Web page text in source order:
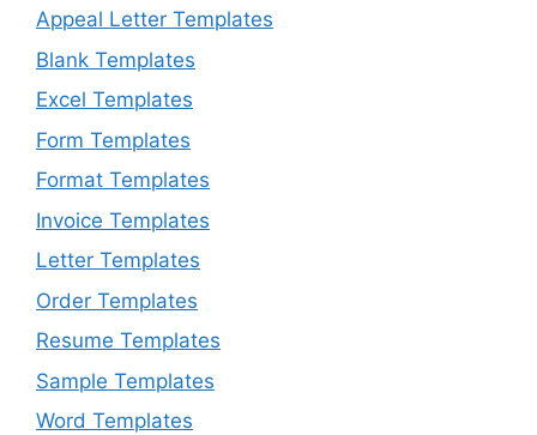
Appeal Letter Templates
Blank Templates
Excel Templates
Form Templates
Format Templates
Invoice Templates
Letter Templates
Order Templates
Resume Templates
Sample Templates
Word Templates